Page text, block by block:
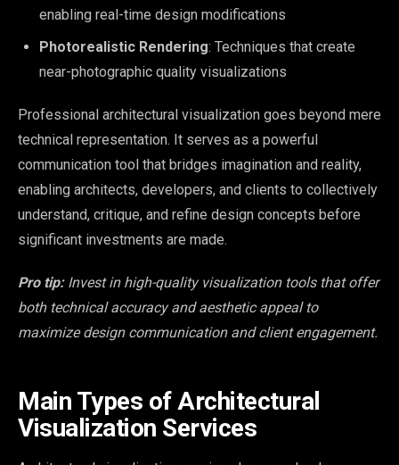
enabling real-time design modifications
Photorealistic Rendering: Techniques that create
near-photographic quality visualizations
Professional architectural visualization goes beyond mere
technical representation. It serves as a powerful
communication tool that bridges imagination and reality,
enabling architects, developers, and clients to collectively
understand, critique, and refine design concepts before
significant investments are made.
Pro tip: Invest in high-quality visualization tools that offer
both technical accuracy and aesthetic appeal to
maximize design communication and client engagement.
Main Types of Architectural
Visualization Services